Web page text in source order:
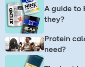
A guide to
they?
Protein
need?